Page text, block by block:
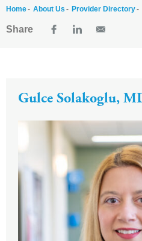
Home About Us Provider Directory
Share
Gulce Solakoglu,